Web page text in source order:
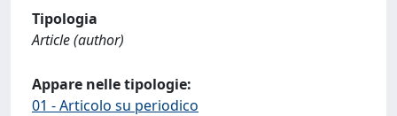
Tipologia
Article (author)
Appare nelle tipologie:
01 - Articolo su periodico